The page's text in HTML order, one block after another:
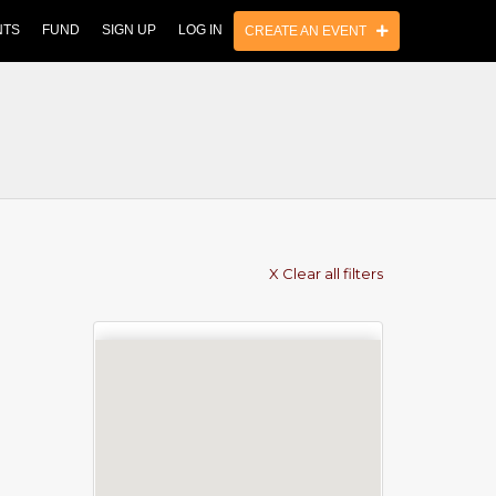
FUND SIGN UP LOG IN CREATE AN EVENT
X Clear all filters